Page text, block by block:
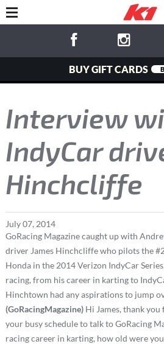
BUY GIFT CARDS
Interview
IndyCar
Hinchcliffe
July07, 2014
GoRacing Magazine caught up with
driver James Hinchcliffe who pilots the
Honda in the 2014 Verizon IndyCar
racing, from his career in karting to
Hinchtown had any aspirations to jump
(GoRacingMagazine)Hi James, thank
your busy schedule to talk to GoRacing
racing career in karting, how old were